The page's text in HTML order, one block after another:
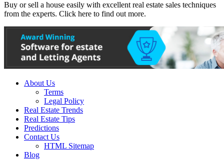
Buy or sell a house easily with excellent real estate sales techniques
from the experts. Click here to find out more.
About Us
Terms
Legal Policy
Real Estate Trends
Real Estate Tips
Predictions
Contact Us
HTML Sitemap
Blog